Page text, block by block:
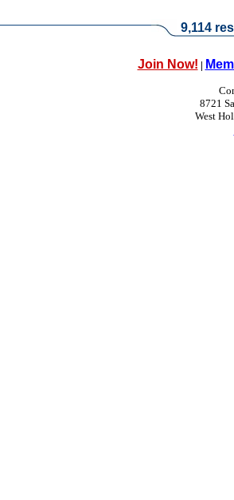
9,114
Join Now! |
8721
West